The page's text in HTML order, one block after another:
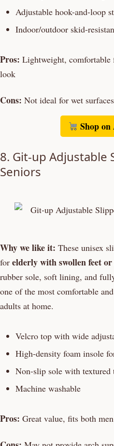
Adjustable hook-and-loop
Indoor/outdoor skid-
Pros: Lightweight, comfortable
look
Cons: Not ideal for wet
Shop on
8. Git-up Adjustable
Seniors
Why we like it: These unisex
for elderly with swollen feet
rubber sole, soft lining, and
one of the most comfortable
adults at home.
Velcro top with wide
High-density foam insole
Non-slip sole with textured
Machine washable
Pros: Great value, fits both